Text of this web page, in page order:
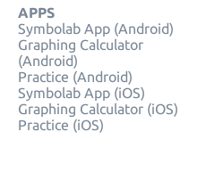
APPS
Symbolab App (Android)
Graphing Calculator
(Android)
Practice (Android)
Symbolab App (iOS)
Graphing Calculator (iOS)
Practice (iOS)